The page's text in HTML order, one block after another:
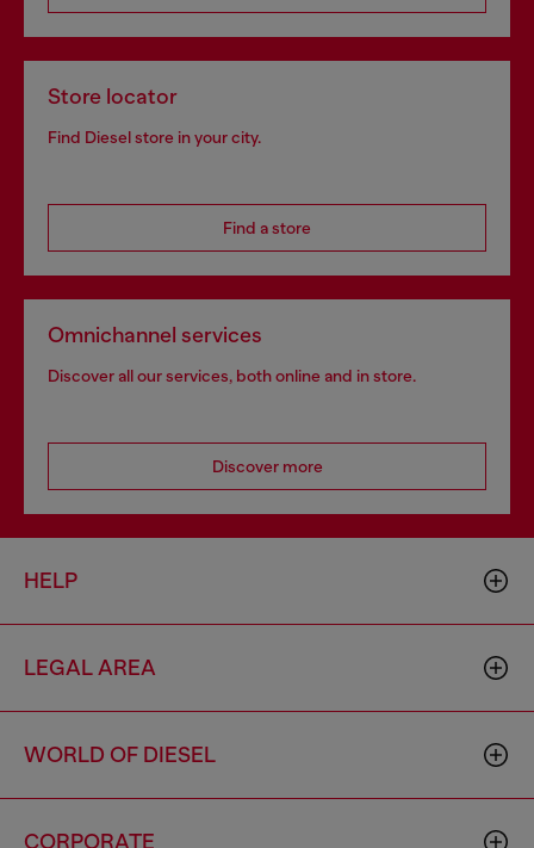
Store locator
Find Diesel store in your city.
Find a store
Omnichannel services
Discover all our services, both online and in store.
Discover more
HELP
LEGAL AREA
WORLD OF DIESEL
CORPORATE